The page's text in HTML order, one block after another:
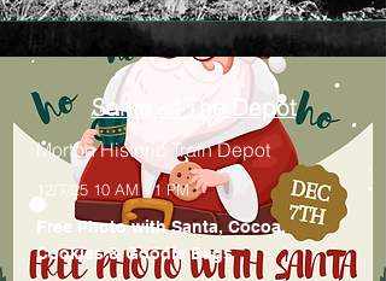
Santa At The Depot
Morton Historic Train Depot
12/7/25 10 AM - 1 PM
Free Photo with Santa, Cocoa,
Cookies & Goodie Bags